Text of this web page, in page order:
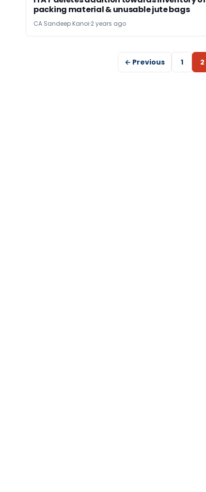
packing material & unusable jute bags
CA Sandeep Kanoi 2 years ago
← Previous 1 2